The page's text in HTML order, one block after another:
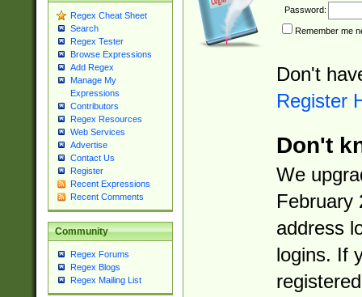
Regex Cheat Sheet
Search
Regex Tester
Browse Expressions
Add Regex
Manage My
Expressions
Contributors
Regex Resources
Web Services
Advertise
Contact Us
Register
Recent Expressions
Recent Comments
Community
Regex Forums
Regex Blogs
Regex Mailing List
Password:
Remember me
Don't
Register
Don't
We
February
address
logins. If